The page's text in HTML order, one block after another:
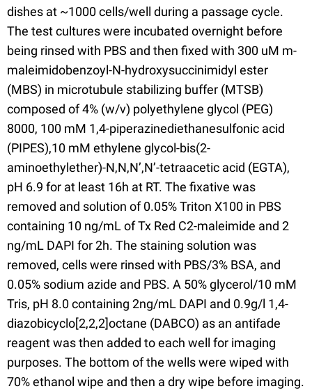
dishes at ~1000 cells/well during a passage cycle.
The test cultures were incubated overnight before
being rinsed with PBS and then fixed with 300 uM m-
maleimidobenzoyl-N-hydroxysuccinimidyl ester
(MBS) in microtubule stabilizing buffer (MTSB)
composed of 4% (w/v) polyethylene glycol (PEG)
8000, 100 mM 1,4-piperazinediethanesulfonic acid
(PIPES),10 mM ethylene glycol-bis(2-
aminoethylether)-N,N,N’,N’-tetraacetic acid (EGTA),
pH 6.9 for at least 16h at RT. The fixative was
removed and solution of 0.05% Triton X100 in PBS
containing 10 ng/mL of Tx Red C2-maleimide and 2
ng/mL DAPI for 2h. The staining solution was
removed, cells were rinsed with PBS/3% BSA, and
0.05% sodium azide and PBS. A 50% glycerol/10 mM
Tris, pH 8.0 containing 2ng/mL DAPI and 0.9g/l 1,4-
diazobicyclo[2,2,2]octane (DABCO) as an antifade
reagent was then added to each well for imaging
purposes. The bottom of the wells were wiped with
70% ethanol wipe and then a dry wipe before imaging.